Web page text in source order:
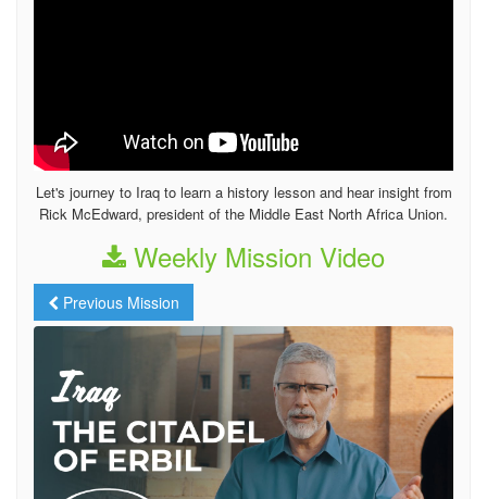
Let's journey to Iraq to learn a history lesson and hear insight from
Rick McEdward, president of the Middle East North Africa Union.
Weekly Mission Video
Previous Mission